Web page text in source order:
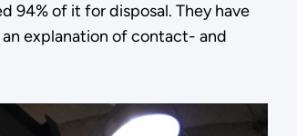
94% of it for disposal. They have
explanation of contact- and